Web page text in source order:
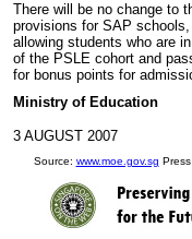
There will be no change to
provisions for SAP
allowing students who are
of the PSLE cohort and
for bonus points for
Ministry of Education
3 AUGUST 2007
Source: www.moe.gov.sg